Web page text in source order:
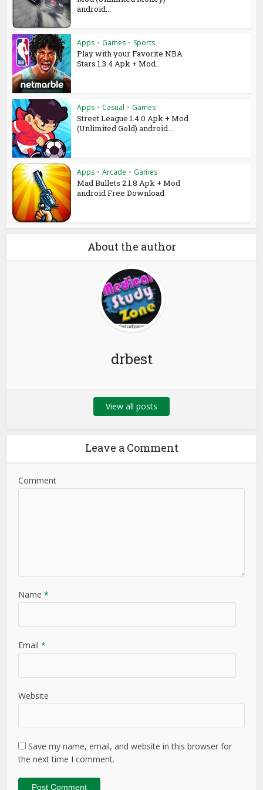
android...
Apps • Games • Sports
Play with your Favorite NBA
Stars 1.3.4 Apk + Mod...
Apps • Casual • Games
Street League 1.4.0 Apk + Mod
(Unlimited Gold) android...
Apps • Arcade • Games
Mad Bullets 2.1.8 Apk + Mod
android Free Download
About the author
drbest
View all posts
Leave a Comment
Comment
Name *
Email *
Website
Save my name, email, and website in this browser for
the next time I comment.